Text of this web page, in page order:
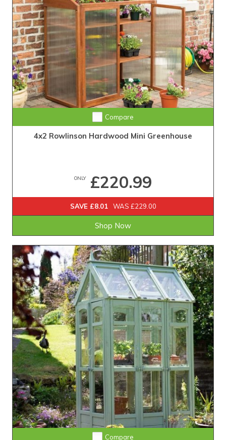
Compare
4x2 Rowlinson Hardwood Mini Greenhouse
ONLY£220.99
SAVE £8.01 WAS £229.00
Shop Now
Compare